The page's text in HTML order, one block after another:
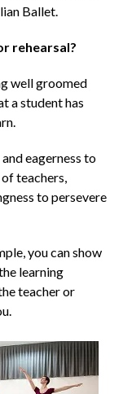
Ballet.
rehearsal?
well groomed
a student has
eagerness to
teachers,
to persevere
you can show
learning
teacher or